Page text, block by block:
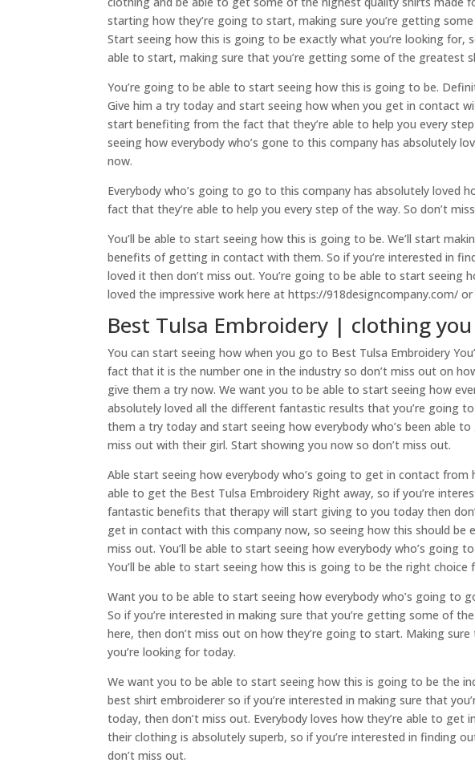
starting how they’re going to start, making sure you’re getting
Start seeing how this is going to be exactly what you’re looking for,
able to start, making sure that you’re getting some of the greatest
You’re going to be able to start seeing how this is going to be.
Give him a try today and start seeing how when you get in contact
start benefiting from the fact that they’re able to help you every
seeing how everybody who’s gone to this company has absolutely
now.
Everybody who’s going to go to this company has absolutely loved
fact that they’re able to help you every step of the way. So don’t
You’ll be able to start seeing how this is going to be. We’ll start
benefits of getting in contact with them. So if you’re interested in
loved it then don’t miss out. You’re going to be able to start seeing
loved the impressive work here at https://918designcompany.com/ or
Best Tulsa Embroidery | clothing
You can start seeing how when you go to Best Tulsa Embroidery
fact that it is the number one in the industry so don’t miss out on
give them a try now. We want you to be able to start seeing how
absolutely loved all the different fantastic results that you’re going
them a try today and start seeing how everybody who’s been able
miss out with their girl. Start showing you now so don’t miss out.
Able start seeing how everybody who’s going to get in contact from
able to get the Best Tulsa Embroidery Right away, so if you’re
fantastic benefits that therapy will start giving to you today then
get in contact with this company now, so seeing how this should be
miss out. You’ll be able to start seeing how everybody who’s going
You’ll be able to start seeing how this is going to be the right
Want you to be able to start seeing how everybody who’s going to
So if you’re interested in making sure that you’re getting some of
here, then don’t miss out on how they’re going to start. Making
you’re looking for today.
We want you to be able to start seeing how this is going to be the
best shirt embroiderer so if you’re interested in making sure that
today, then don’t miss out. Everybody loves how they’re able to
their clothing is absolutely superb, so if you’re interested in finding
don’t miss out.